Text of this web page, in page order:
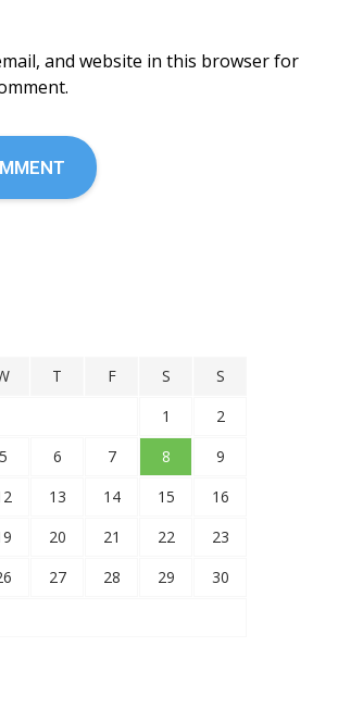
and website in this browser for
T F S
S
1
2
5 6 7 8
9
13 14 15
16
20 21 22
23
27 28 29
30